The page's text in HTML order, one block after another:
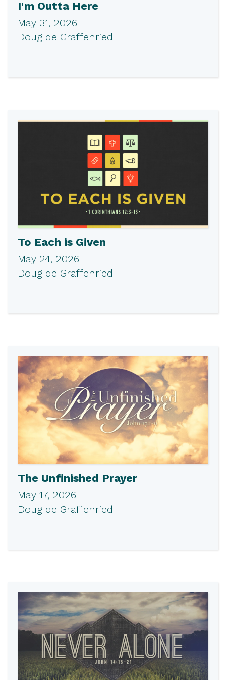
I'm Outta Here
May 31, 2026
Doug de Graffenried
To Each is Given
May 24, 2026
Doug de Graffenried
The Unfinished Prayer
May 17, 2026
Doug de Graffenried